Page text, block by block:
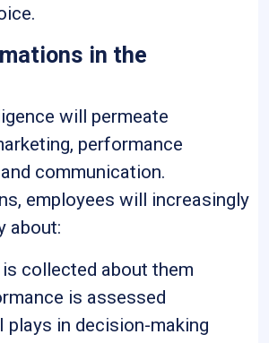
in the
will permeate
performance
communication.
employees will increasingly
about:
collected about them
is assessed
plays in decision-making